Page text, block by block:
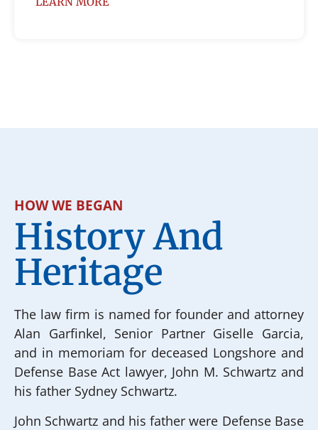
HOW WE BEGAN
History And
Heritage
The law firm is named for founder and attorney
Alan Garfinkel, Senior Partner Giselle Garcia,
and in memoriam for deceased Longshore and
Defense Base Act lawyer, John M. Schwartz and
his father Sydney Schwartz.
John Schwartz and his father were Defense Base